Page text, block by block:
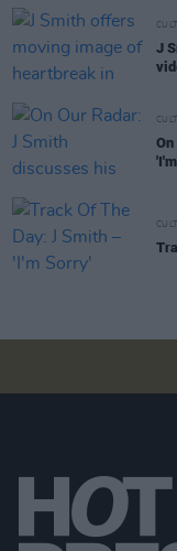
J